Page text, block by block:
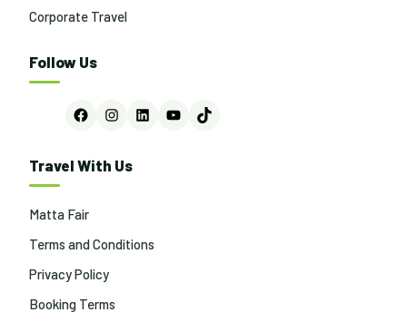
Corporate Travel
Follow Us
FacebookInstagram
LinkedInYouTubeTikTok
Travel With Us
Matta Fair
Terms and Conditions
Privacy Policy
Booking Terms